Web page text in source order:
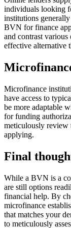
individuals looking
institutions
BVN for finance
and contrast
effective alternative
Microfinance
have access to
be more adaptable
for funding
meticulously review
applying.
Final
While a BVN is a
are still options
financial help. By
microfinance
that matches your
to meticulously